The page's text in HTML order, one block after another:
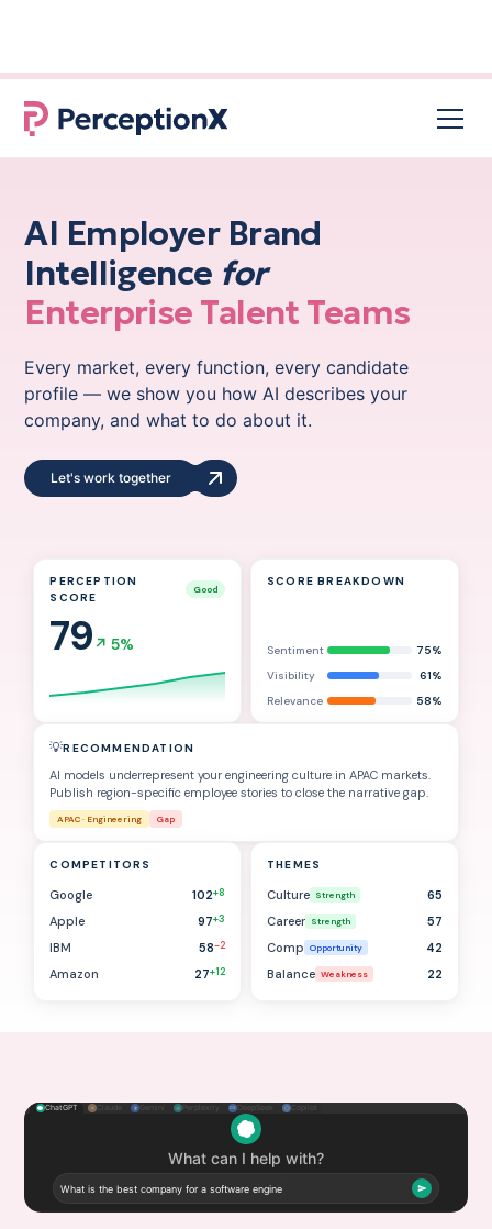
NEW RESEARCH
96% of job seekers used AI in their
search for a new job
AI Employer Brand
Intelligence for
Enterprise Talent Teams
Every market, every function, every candidate
profile — we show you how AI describes your
company, and what to do about it.
Let's work together
PERCEPTION
SCORE
Good
79 ↗5%
SCORE BREAKDOWN
Sentiment
75%
Visibility
61%
Relevance
58%
💡RECOMMENDATION
AI models underrepresent your engineering culture in APAC markets.
Publish region-specific employee stories to close the narrative gap.
APAC · Engineering Gap
COMPETITORS
Google 102+8
Apple 97+3
IBM 58-2
Amazon 27+12
THEMES
Culture Strength
65
Career Strength
57
Comp Opportunity
42
Balance Weakness 22
ChatGPT ✦ Claude Gemini ⊛ Perplexity DS DeepSeek ⬡ Copilot
What is the best company for a software engineer
to work at?
What is the best company for a software engineer to work at?